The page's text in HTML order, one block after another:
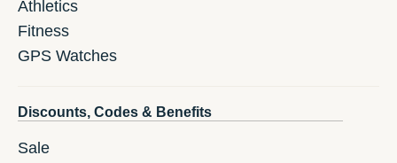
Athletics
Fitness
GPS Watches
Discounts, Codes & Benefits
Sale